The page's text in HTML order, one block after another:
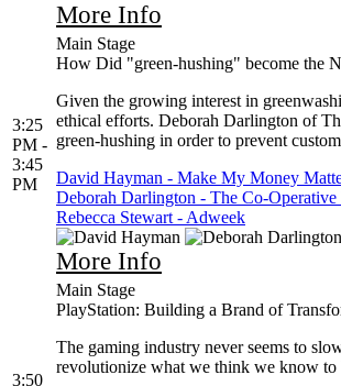
More Info
3:25
PM -
3:45
PM
Main Stage
How Did "green-hushing" become the
Given the growing interest in
ethical efforts. Deborah Darlington of
green-hushing in order to prevent
David Hayman - Make My Money
Deborah Darlington - The Co-Operative
Rebecca Stewart - Adweek
More Info
3:50
Main Stage
PlayStation: Building a Brand of
The gaming industry never seems to
revolutionize what we think we know to